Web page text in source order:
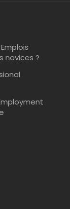
novices ?